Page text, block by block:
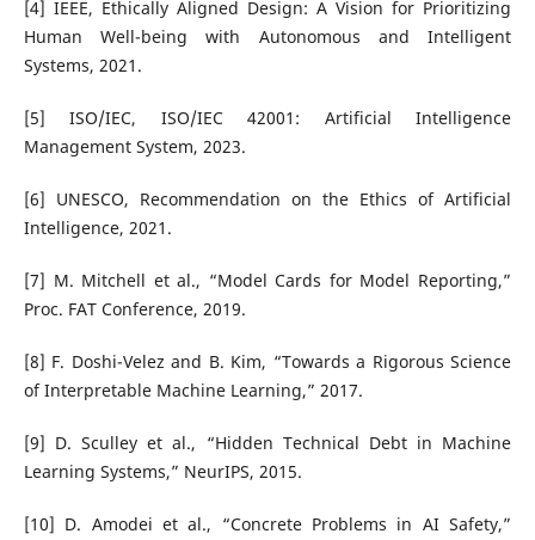
[4] IEEE, Ethically Aligned Design: A Vision for Prioritizing
Human Well-being with Autonomous and Intelligent
Systems, 2021.
[5] ISO/IEC, ISO/IEC 42001: Artificial Intelligence
Management System, 2023.
[6] UNESCO, Recommendation on the Ethics of Artificial
Intelligence, 2021.
[7] M. Mitchell et al., “Model Cards for Model Reporting,”
Proc. FAT Conference, 2019.
[8] F. Doshi-Velez and B. Kim, “Towards a Rigorous Science
of Interpretable Machine Learning,” 2017.
[9] D. Sculley et al., “Hidden Technical Debt in Machine
Learning Systems,” NeurIPS, 2015.
[10] D. Amodei et al., “Concrete Problems in AI Safety,”